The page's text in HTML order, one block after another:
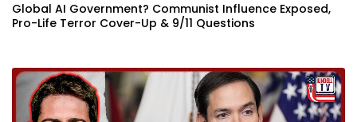
Global AI Government? Communist Influence Exposed,
Pro-Life Terror Cover-Up & 9/11 Questions